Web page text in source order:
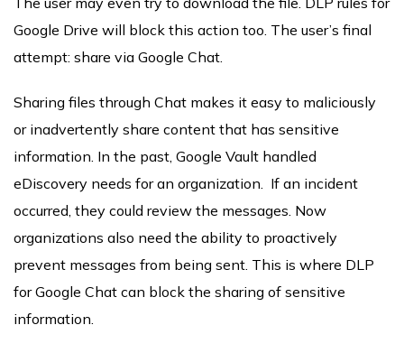
Google Drive will block this action too. The user’s final
attempt: share via Google Chat.
Sharing files through Chat makes it easy to maliciously
or inadvertently share content that has sensitive
information. In the past, Google Vault handled
eDiscovery needs for an organization. If an incident
occurred, they could review the messages. Now
organizations also need the ability to proactively
prevent messages from being sent. This is where DLP
for Google Chat can block the sharing of sensitive
information.